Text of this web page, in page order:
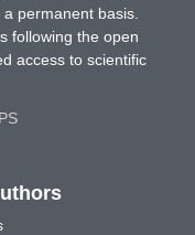
permanent basis.
following the open
access to scientific